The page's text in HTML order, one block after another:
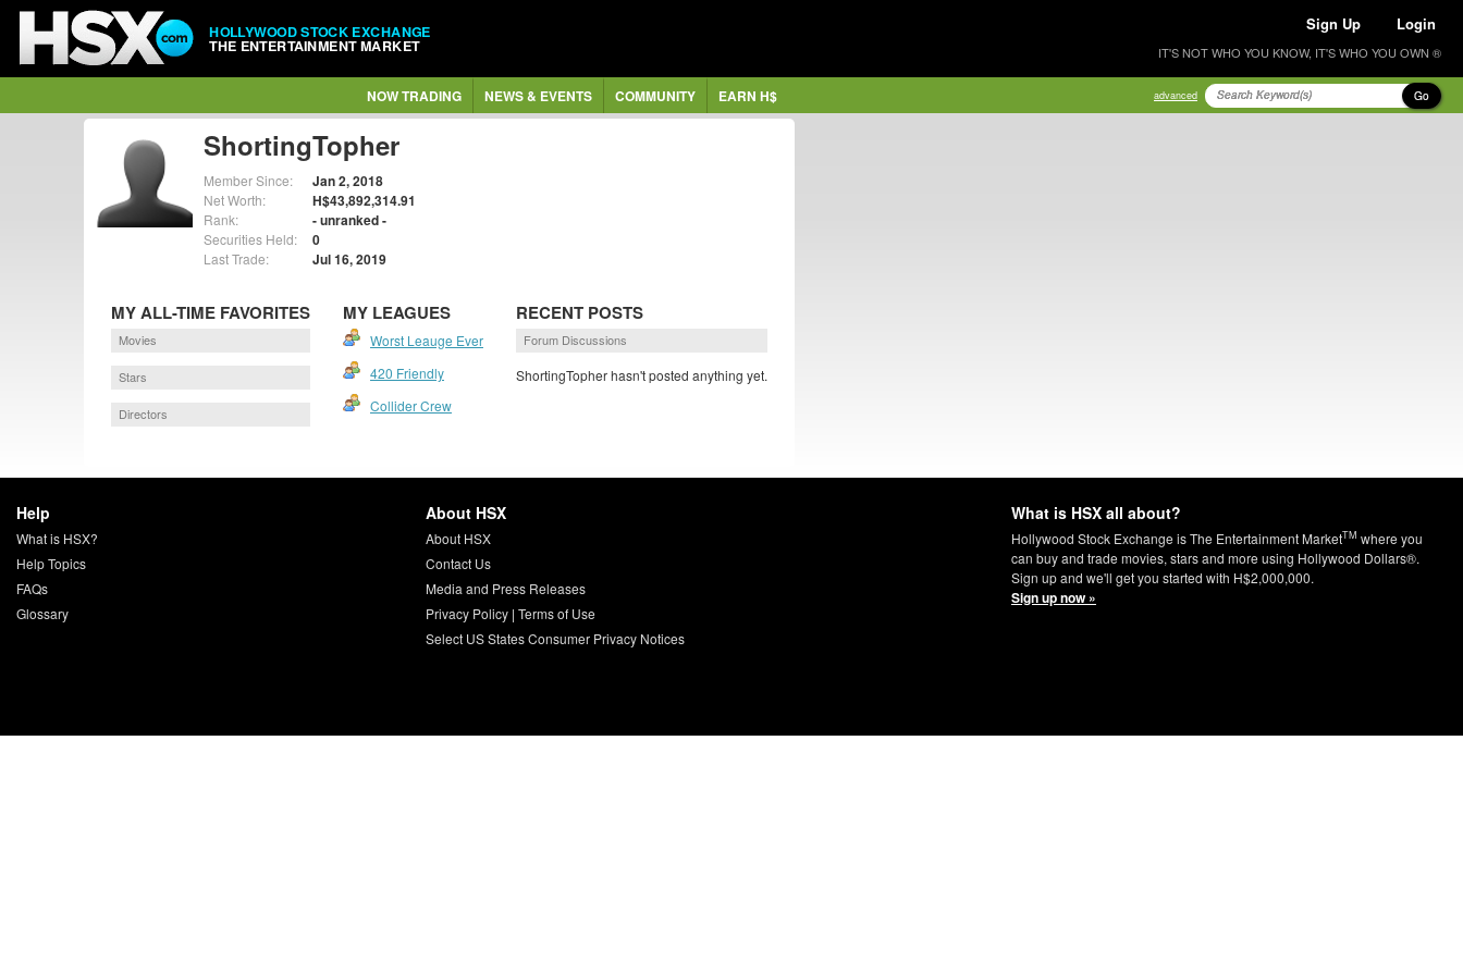
HOLLYWOOD STOCK EXCHANGE
THE ENTERTAINMENT MARKET
Sign Up Login
IT'S NOT WHO YOU KNOW, IT'S WHO YOU OWN ®
NOW TRADING NEWS & EVENTS COMMUNITY EARN H$ advanced Go
ShortingTopher
Member Since: Jan 2, 2018
Net Worth: H$43,892,314.91
Rank: - unranked -
Securities Held: 0
Last Trade: Jul 16, 2019
MY ALL-TIME FAVORITES
Movies
Stars
Directors
MY LEAGUES
Worst Leauge Ever
420 Friendly
Collider Crew
RECENT POSTS
Forum Discussions
ShortingTopher hasn't posted anything yet.
Help
What is HSX?
Help Topics
FAQs
Glossary
About HSX
About HSX
Contact Us
Media and Press Releases
Privacy Policy| Terms of Use
Select US States Consumer Privacy Notices
What is HSX all about?
Hollywood Stock Exchange is The Entertainment MarketTM where you
can buy and trade movies, stars and more using Hollywood Dollars®.
Sign up and we'll get you started with H$2,000,000.
Sign up now »